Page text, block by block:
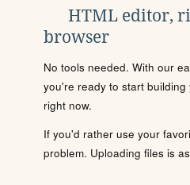
HTML editor,
browser
No tools needed. With our
you're ready to start building
right now.
If you'd rather use your
problem. Uploading files is